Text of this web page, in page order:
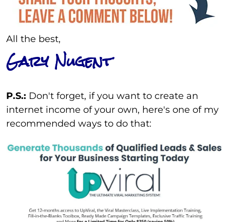
All the best,
Gary Nugent
P.S.: Don't forget, if you want to create an
internet income of your own, here's one of my
recommended ways to do that: